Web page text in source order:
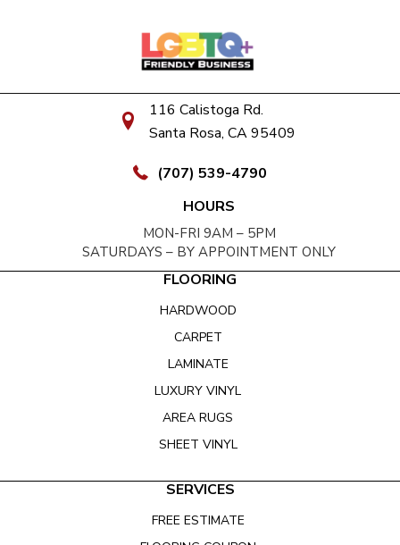
116 Calistoga Rd.
Santa Rosa, CA 95409
(707) 539-4790
HOURS
MON-FRI 9AM – 5PM
SATURDAYS – BY APPOINTMENT ONLY
FLOORING
HARDWOOD
CARPET
LAMINATE
LUXURY VINYL
AREA RUGS
SHEET VINYL
SERVICES
FREE ESTIMATE